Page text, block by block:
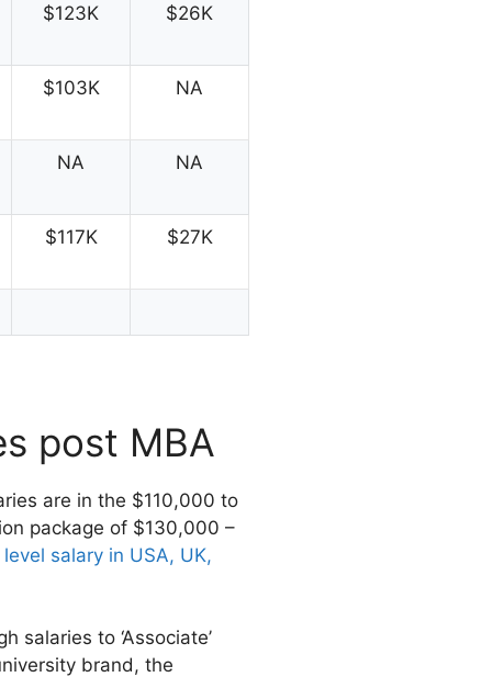
$123K $26K
$103K NA
NA NA
$117K $27K
post MBA
are in the $110,000 to
package of $130,000 –
salary in USA, UK,
salaries to ‘Associate’
brand, the